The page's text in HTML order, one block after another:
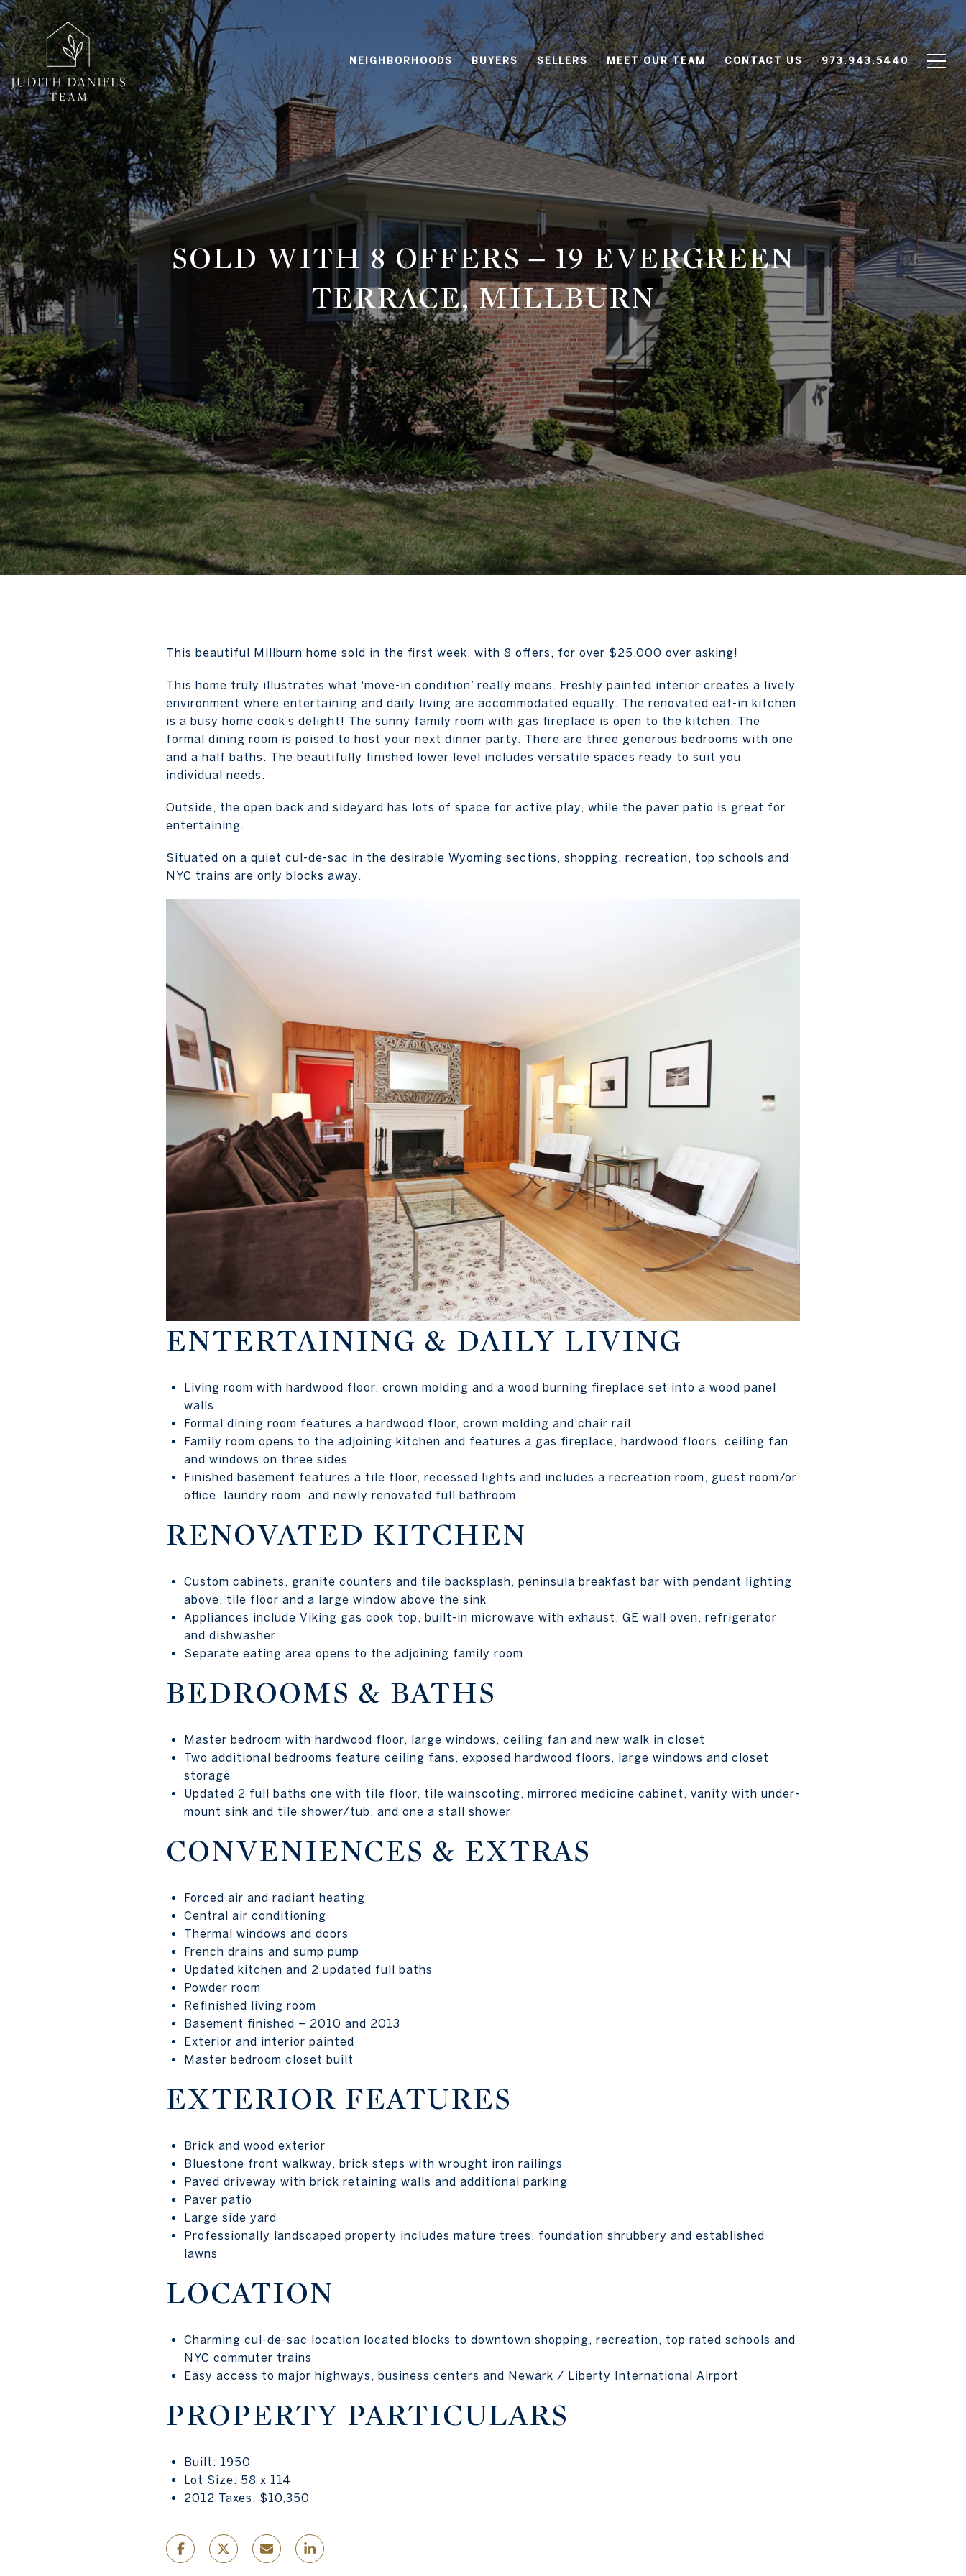
NEIGHBORHOODS BUYERS SELLERS MEET OUR TEAM CONTACT US 973.943.5440
SOLD WITH 8 OFFERS – 19 EVERGREEN
TERRACE, MILLBURN
This beautiful Millburn home sold in the first week, with 8 offers, for over $25,000 over asking!
This home truly illustrates what ‘move-in condition’ really means. Freshly painted interior creates a lively
environment where entertaining and daily living are accommodated equally. The renovated eat-in kitchen
is a busy home cook’s delight! The sunny family room with gas fireplace is open to the kitchen. The
formal dining room is poised to host your next dinner party. There are three generous bedrooms with one
and a half baths. The beautifully finished lower level includes versatile spaces ready to suit you
individual needs.
Outside, the open back and sideyard has lots of space for active play, while the paver patio is great for
entertaining.
Situated on a quiet cul-de-sac in the desirable Wyoming sections, shopping, recreation, top schools and
NYC trains are only blocks away.
ENTERTAINING & DAILY LIVING
Living room with hardwood floor, crown molding and a wood burning fireplace set into a wood panel
walls
Formal dining room features a hardwood floor, crown molding and chair rail
Family room opens to the adjoining kitchen and features a gas fireplace, hardwood floors, ceiling fan
and windows on three sides
Finished basement features a tile floor, recessed lights and includes a recreation room, guest room/or
office, laundry room, and newly renovated full bathroom.
RENOVATED KITCHEN
Custom cabinets, granite counters and tile backsplash, peninsula breakfast bar with pendant lighting
above, tile floor and a large window above the sink
Appliances include Viking gas cook top, built-in microwave with exhaust, GE wall oven, refrigerator
and dishwasher
Separate eating area opens to the adjoining family room
BEDROOMS & BATHS
Master bedroom with hardwood floor, large windows, ceiling fan and new walk in closet
Two additional bedrooms feature ceiling fans, exposed hardwood floors, large windows and closet
storage
Updated 2 full baths one with tile floor, tile wainscoting, mirrored medicine cabinet, vanity with under-
mount sink and tile shower/tub, and one a stall shower
CONVENIENCES & EXTRAS
Forced air and radiant heating
Central air conditioning
Thermal windows and doors
French drains and sump pump
Updated kitchen and 2 updated full baths
Powder room
Refinished living room
Basement finished – 2010 and 2013
Exterior and interior painted
Master bedroom closet built
EXTERIOR FEATURES
Brick and wood exterior
Bluestone front walkway, brick steps with wrought iron railings
Paved driveway with brick retaining walls and additional parking
Paver patio
Large side yard
Professionally landscaped property includes mature trees, foundation shrubbery and established
lawns
LOCATION
Charming cul-de-sac location located blocks to downtown shopping, recreation, top rated schools and
NYC commuter trains
Easy access to major highways, business centers and Newark / Liberty International Airport
PROPERTY PARTICULARS
Built: 1950
Lot Size: 58 x 114
2012 Taxes: $10,350